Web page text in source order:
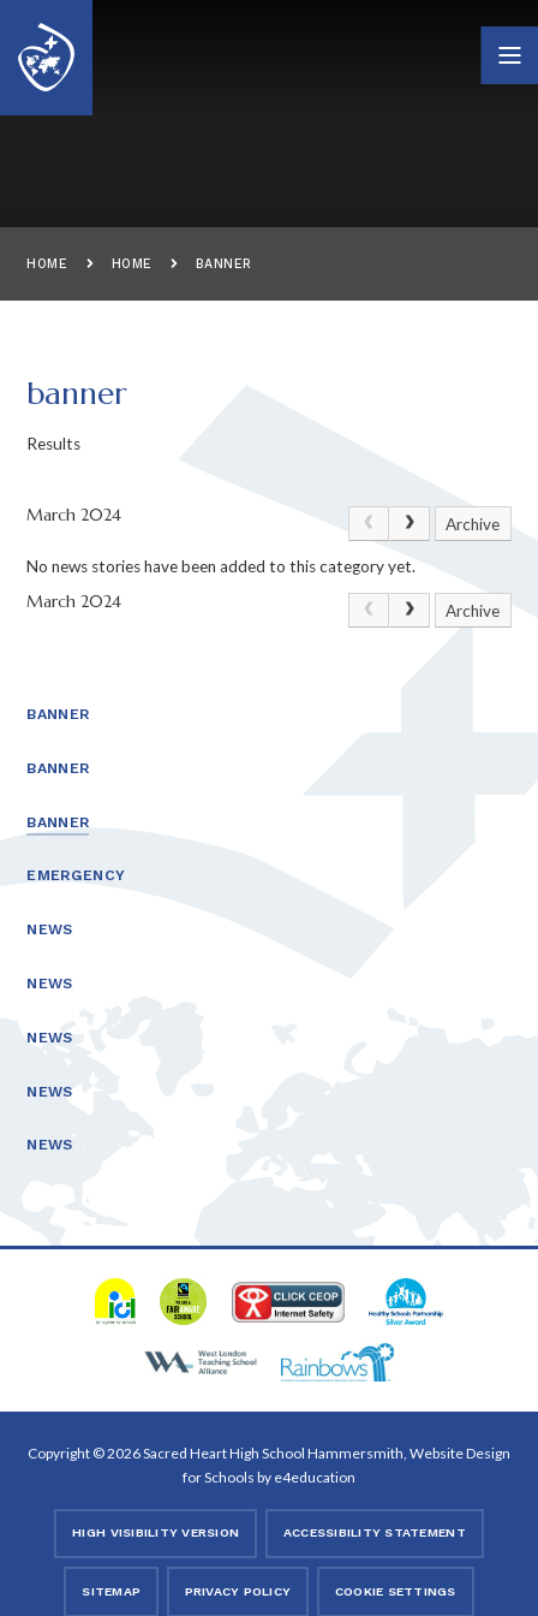
HOME HOME BANNER
banner
Results
March 2024 Archive
No news stories have been added to this category yet.
March 2024 Archive
BANNER
BANNER
BANNER
EMERGENCY
NEWS
NEWS
NEWS
NEWS
NEWS
Copyright © 2026 Sacred Heart High School Hammersmith, Website Design
for Schools by e4education
HIGH VISIBILITY VERSION ACCESSIBILITY STATEMENT
SITEMAP PRIVACY POLICY COOKIE SETTINGS